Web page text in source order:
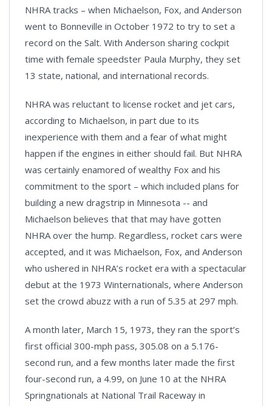
NHRA tracks – when Michaelson, Fox, and Anderson
went to Bonneville in October 1972 to try to set a
record on the Salt. With Anderson sharing cockpit
time with female speedster Paula Murphy, they set
13 state, national, and international records.
NHRA was reluctant to license rocket and jet cars,
according to Michaelson, in part due to its
inexperience with them and a fear of what might
happen if the engines in either should fail. But NHRA
was certainly enamored of wealthy Fox and his
commitment to the sport – which included plans for
building a new dragstrip in Minnesota -- and
Michaelson believes that that may have gotten
NHRA over the hump. Regardless, rocket cars were
accepted, and it was Michaelson, Fox, and Anderson
who ushered in NHRA’s rocket era with a spectacular
debut at the 1973 Winternationals, where Anderson
set the crowd abuzz with a run of 5.35 at 297 mph.
A month later, March 15, 1973, they ran the sport’s
first official 300-mph pass, 305.08 on a 5.176-
second run, and a few months later made the first
four-second run, a 4.99, on June 10 at the NHRA
Springnationals at National Trail Raceway in